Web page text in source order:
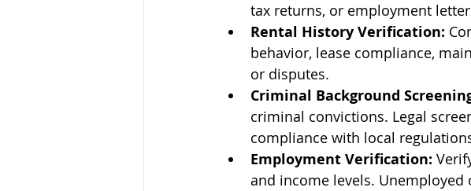
tax returns, or employment
Rental History Verification:
behavior, lease compliance,
or disputes.
Criminal Background
criminal convictions. Legal
compliance with local
Employment Verification:
and income levels.